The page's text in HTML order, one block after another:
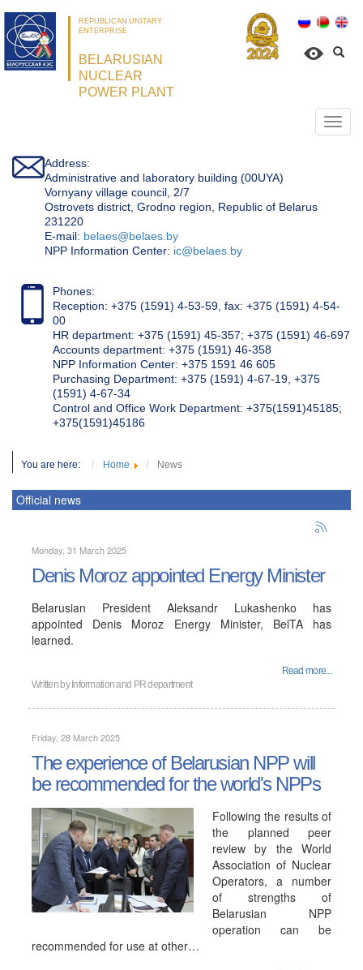
REPUBLICAN UNITARY
ENTERPRISE
BELARUSIAN
NUCLEAR
POWER PLANT
Address:
Administrative and laboratory building (00UYA)
Vornyany village council, 2/7
Ostrovets district, Grodno region, Republic of Belarus
231220
Е-mail: belaes@belaes.by
NPP Information Center: ic@belaes.by
Phones:
Reception: +375 (1591) 4-53-59, fax: +375 (1591) 4-54-
00
HR department: +375 (1591) 45-357; +375 (1591) 46-697
Accounts department: +375 (1591) 46-358
NPP Information Center: +375 1591 46 605
Purchasing Department: +375 (1591) 4-67-19, +375
(1591) 4-67-34
Control and Office Work Department: +375(1591)45185;
+375(1591)45186
You are here: Home News
Official news
Monday, 31 March 2025
Denis Moroz appointed Energy Minister
Belarusian President Aleksandr Lukashenko has
appointed Denis Moroz Energy Minister, BelTA has
learned.
Read more...
Written by Information and PR department
Friday, 28 March 2025
The experience of Belarusian NPP will
be recommended for the world's NPPs
Following the results of
the planned peer
review by the World
Association of Nuclear
Operators, a number
of strengths of
Belarusian NPP
operation can be
recommended for use at other…